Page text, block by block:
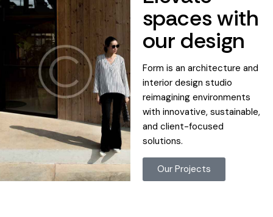
spaces with
our design
Form is an architecture and
interior design studio
reimagining environments
with innovative, sustainable,
and client-focused
solutions.
Our Projects